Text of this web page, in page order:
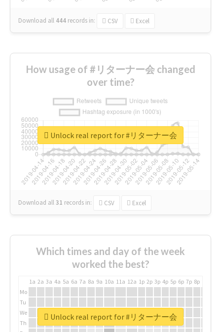
Download all 444 records in: CSV Excel
How usage of #リターナー会 changed
over time?
Download all31 records in: CSV Excel
Unlock real report for #リターナー会
Which times and day of the week
worked the best?
1a 2a 3a 4a 5a 6a 7a 8a 9a 10a 11a 12a 1p 2p 3p 4p 5p 6p 7p 8p
Mo
Tu
We
Th
Unlock real report for #リターナー会